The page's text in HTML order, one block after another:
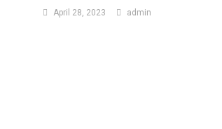
April 28, 2023 admin